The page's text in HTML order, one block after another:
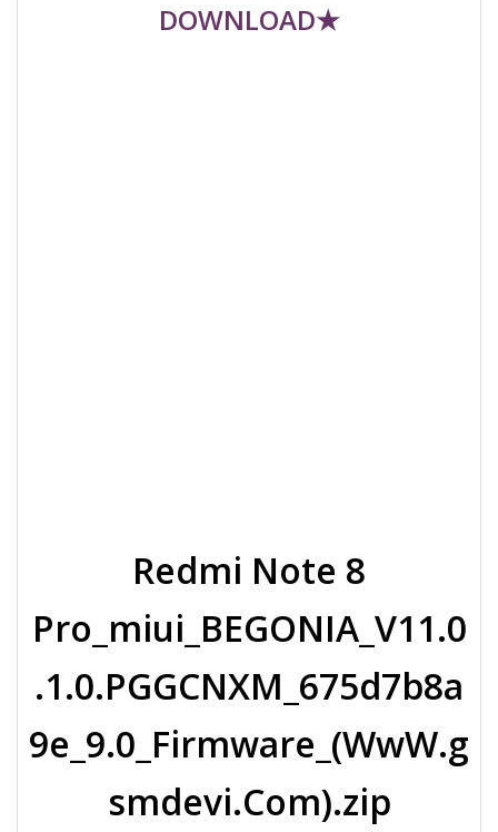
DOWNLOAD★
Redmi Note 8
Pro_miui_BEGONIA_V11.0
.1.0.PGGCNXM_675d7b8a
9e_9.0_Firmware_(WwW.g
smdevi.Com).zip